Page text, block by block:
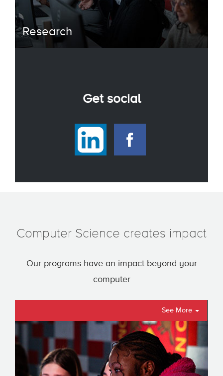
Research
Get social
Computer Science creates impact
Our programs have an impact beyond your
computer
See More